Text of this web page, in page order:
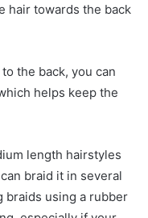
hair towards the back
the back, you can
helps keep the
length hairstyles
braid it in several
braids using a rubber